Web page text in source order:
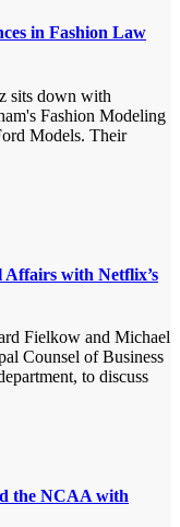
in Fashion Law
sits down with
Fashion Modeling
Models. Their
Affairs with Netflix’s
Fielkow and Michael
Counsel of Business
to discuss
the NCAA with